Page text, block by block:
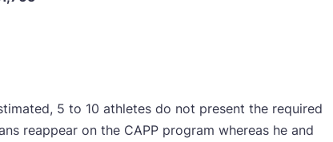
5 to 10 athletes do not present the required
reappear on the CAPP program whereas he and